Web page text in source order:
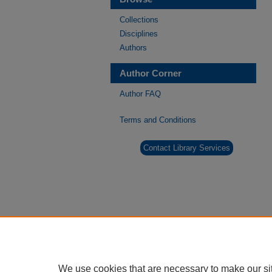
Collections
Disciplines
Authors
Author Corner
Author FAQ
Terms and Conditions
Contact Library Services
We use cookies that are necessary to make our